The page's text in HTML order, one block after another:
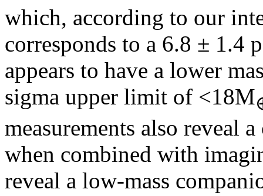
which, according to our
corresponds to a 6.8 ± 1.4
appears to have a lower
sigma upper limit of <18M
measurements also reveal
when combined with
reveal a low-mass